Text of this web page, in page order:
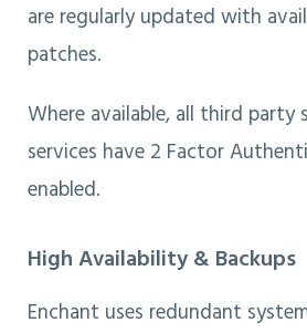
are regularly updated with
patches.
Where available, all third party
services have 2 Factor
enabled.
High Availability & Backups
Enchant uses redundant